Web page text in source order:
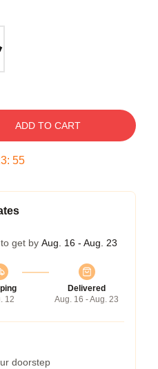
ADD TO CART
: 54
get by Aug. 16 - Aug. 23
12
Delivered
Aug. 16 - Aug. 23
doorstep